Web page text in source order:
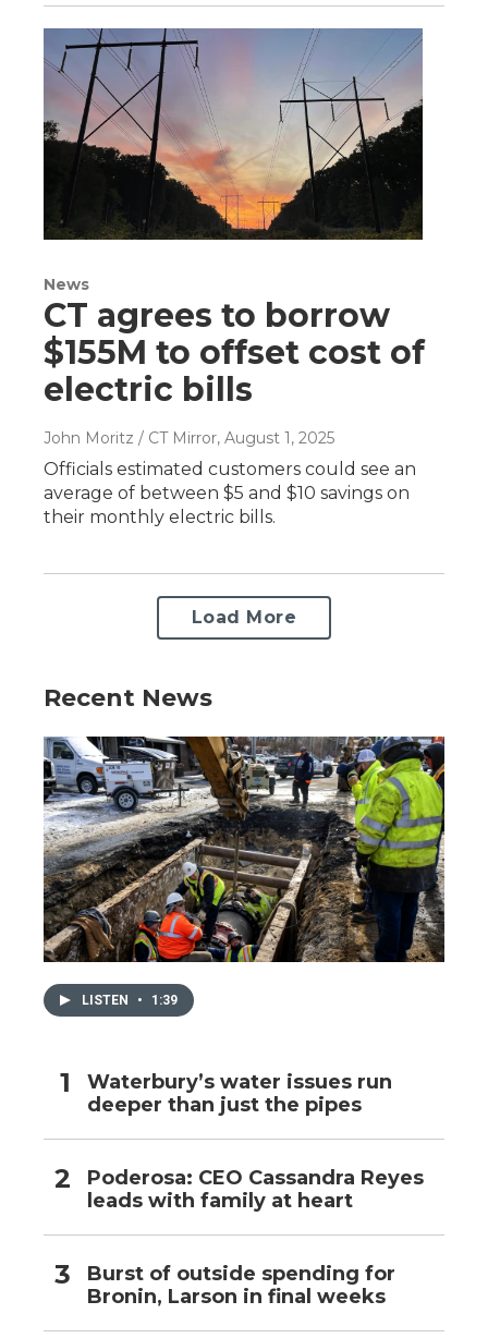
News
CT agrees to borrow
$155M to offset cost of
electric bills
John Moritz / CT Mirror, August 1, 2025
Officials estimated customers could see an
average of between $5 and $10 savings on
their monthly electric bills.
Load More
Recent News
LISTEN • 1:39
Waterbury’s water issues run
deeper than just the pipes
Poderosa: CEO Cassandra Reyes
leads with family at heart
Burst of outside spending for
Bronin, Larson in final weeks